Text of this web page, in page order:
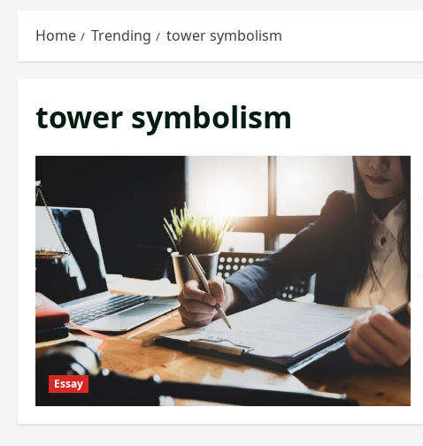
Home Trending tower symbolism
tower symbolism
Essay